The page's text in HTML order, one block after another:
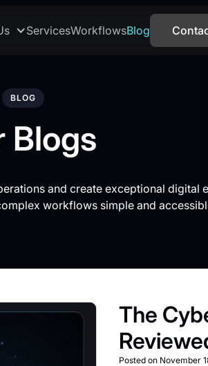
ServicesWorkflowsBlog
BLOG
Blogs
and create exceptional digital
workflows simple and
The
Posted on November